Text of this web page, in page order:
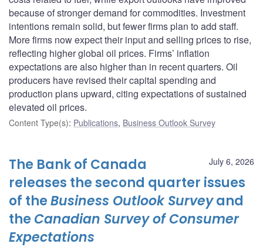
because of stronger demand for commodities. Investment
intentions remain solid, but fewer firms plan to add staff.
More firms now expect their input and selling prices to rise,
reflecting higher global oil prices. Firms’ inflation
expectations are also higher than in recent quarters. Oil
producers have revised their capital spending and
production plans upward, citing expectations of sustained
elevated oil prices.
Content Type(s): Publications, Business Outlook Survey
July 6, 2026
The Bank of Canada
releases the second quarter issues
of theBusiness Outlook Surveyand
the Canadian Survey of Consumer
Expectations